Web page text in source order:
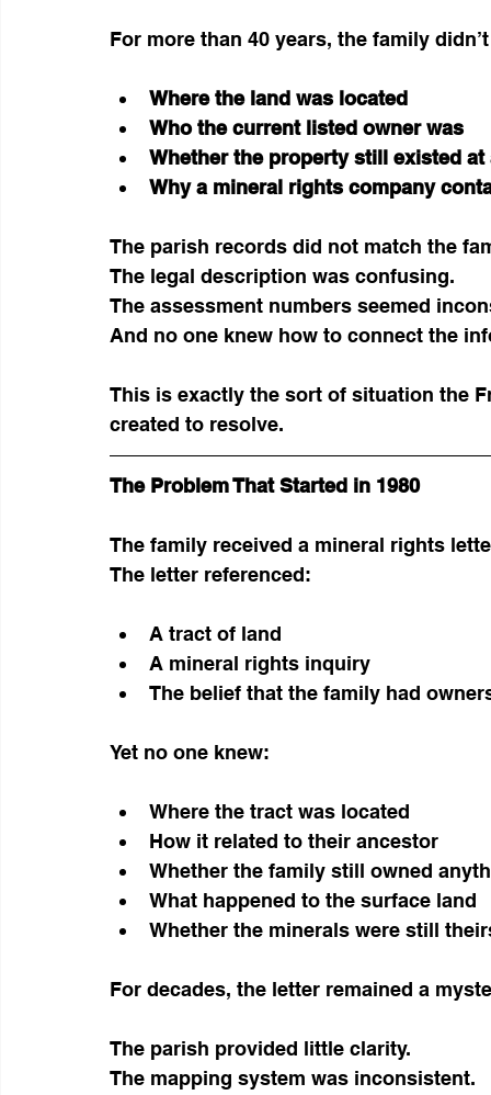
For more than 40 years, the family
Where the land was located
Who the current listed owner was
Whether the property still existed at
Why a mineral rights company
The parish records did not match the
The legal description was confusing.
The assessment numbers seemed
And no one knew how to connect the
This is exactly the sort of situation the
created to resolve.
The Problem That Started in 1980
The family received a mineral rights
The letter referenced:
A tract of land
A mineral rights inquiry
The belief that the family had
Yet no one knew:
Where the tract was located
How it related to their ancestor
Whether the family still owned
What happened to the surface land
Whether the minerals were still
For decades, the letter remained a
The parish provided little clarity.
The mapping system was inconsistent.